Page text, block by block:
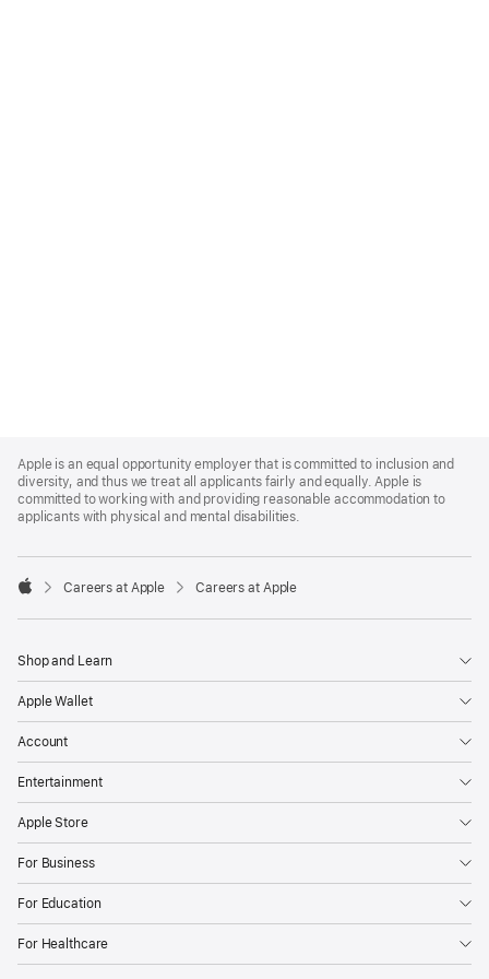
Footer
Apple is an equal opportunity employer that is committed to inclusion and
diversity, and thus we treat all applicants fairly and equally. Apple is
committed to working with and providing reasonable accommodation to
applicants with physical and mental disabilities.

Careers at Apple Careers at Apple
Shop and Learn
Apple Wallet
Account
Entertainment
Apple Store
For Business
For Education
For Healthcare